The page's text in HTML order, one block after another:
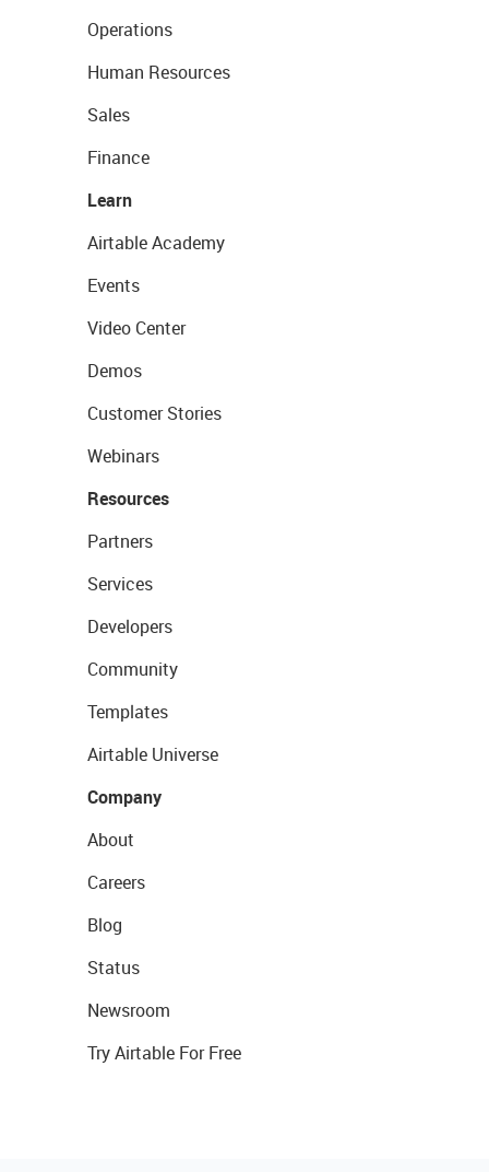
Operations
Human Resources
Sales
Finance
Learn
Airtable Academy
Events
Video Center
Demos
Customer Stories
Webinars
Resources
Partners
Services
Developers
Community
Templates
Airtable Universe
Company
About
Careers
Blog
Status
Newsroom
Try Airtable For Free